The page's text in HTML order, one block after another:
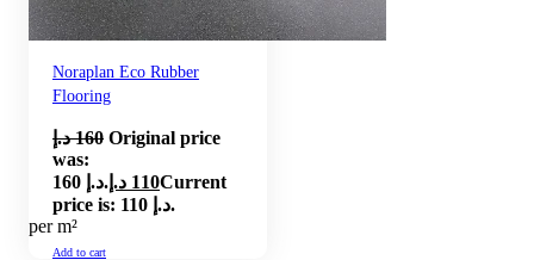
Noraplan Eco Rubber
Flooring
160 د.إ
Original price
was:
160 د.إ.
110 د.إ
Current
price is: 110 د.إ.
per m²
Add to cart